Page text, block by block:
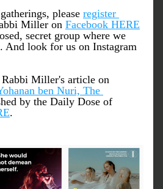
please register
Miller on Facebook HERE
secret group where we
And look for us on Instagram
ben Nuri, The
by the Daily Dose of
.